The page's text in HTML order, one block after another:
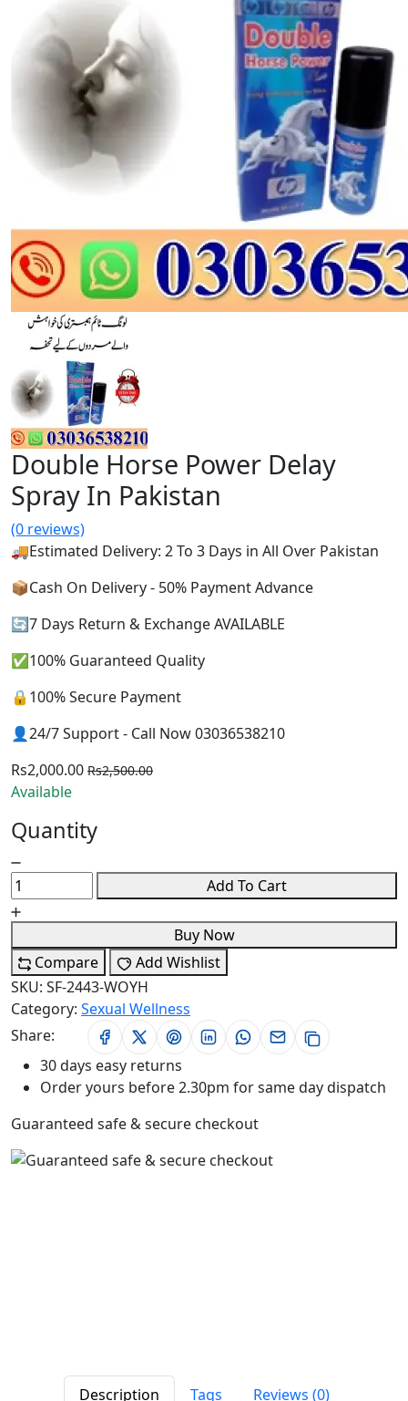
Double Horse Power Delay
Spray In Pakistan
(0 reviews)
🚚Estimated Delivery: 2 To 3 Days in All Over Pakistan
📦Cash On Delivery - 50% Payment Advance
🔄7 Days Return & Exchange AVAILABLE
✅100% Guaranteed Quality
🔒100% Secure Payment
👤24/7 Support - Call Now 03036538210
Rs2,000.00 Rs2,500.00
Available
Quantity
Add To Cart
Buy Now
Compare
Add Wishlist
SKU: SF-2443-WOYH
Category: Sexual Wellness
Share:
30 days easy returns
Order yours before 2.30pm for same day dispatch
Guaranteed safe & secure checkout
Description Tags Reviews (0)